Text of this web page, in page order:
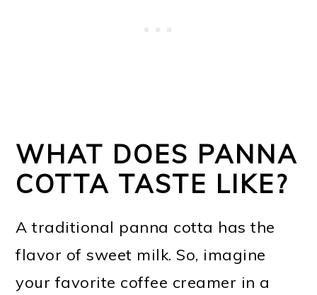
WHAT DOES PANNA
COTTA TASTE LIKE?
A traditional panna cotta has the
flavor of sweet milk. So, imagine
your favorite coffee creamer in a